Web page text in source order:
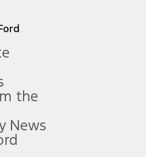
the
News